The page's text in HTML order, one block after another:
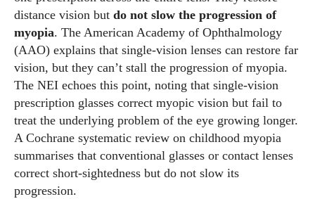
distance vision but do not slow the progression of
myopia. The American Academy of Ophthalmology
(AAO) explains that single‑vision lenses can restore far
vision, but they can’t stall the progression of myopia.
The NEI echoes this point, noting that single‑vision
prescription glasses correct myopic vision but fail to
treat the underlying problem of the eye growing longer.
A Cochrane systematic review on childhood myopia
summarises that conventional glasses or contact lenses
correct short‑sightedness but do not slow its
progression.